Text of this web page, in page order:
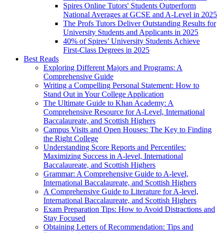
Spires Online Tutors' Students Outperform
National Averages at GCSE and A-Level in 2025
The Profs Tutors Deliver Outstanding Results for
University Students and Applicants in 2025
40% of Spires’ University Students Achieve
First-Class Degrees in 2025
Best Reads
Exploring Different Majors and Programs: A
Comprehensive Guide
Writing a Compelling Personal Statement: How to
Stand Out in Your College Application
The Ultimate Guide to Khan Academy: A
Comprehensive Resource for A-Level, International
Baccalaureate, and Scottish Highers
Campus Visits and Open Houses: The Key to Finding
the Right College
Understanding Score Reports and Percentiles:
Maximizing Success in A-level, International
Baccalaureate, and Scottish Highers
Grammar: A Comprehensive Guide to A-level,
International Baccalaureate, and Scottish Highers
A Comprehensive Guide to Literature for A-level,
International Baccalaureate, and Scottish Highers
Exam Preparation Tips: How to Avoid Distractions and
Stay Focused
Obtaining Letters of Recommendation: Tips and